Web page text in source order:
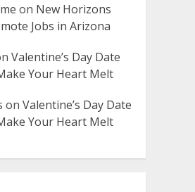
on New Horizons
Jobs in Arizona
Valentine’s Day Date
Your Heart Melt
on Valentine’s Day Date
Your Heart Melt